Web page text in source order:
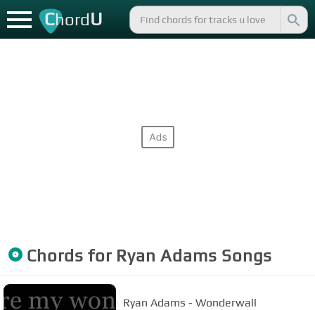
ChordU
Chords for Ryan Adams Songs
Ryan Adams - Wonderwall